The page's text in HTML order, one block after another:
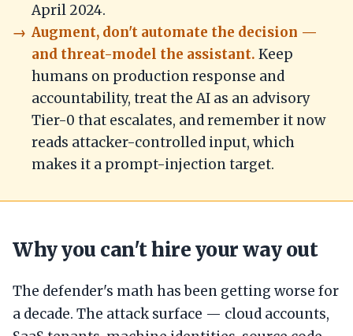
April 2024.
Augment, don't automate the decision —
and threat-model the assistant. Keep
humans on production response and
accountability, treat the AI as an advisory
Tier-0 that escalates, and remember it now
reads attacker-controlled input, which
makes it a prompt-injection target.
Why you can't hire your way out
The defender's math has been getting worse for
a decade. The attack surface — cloud accounts,